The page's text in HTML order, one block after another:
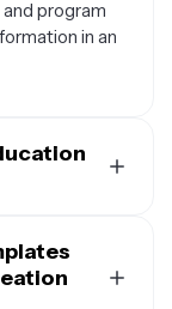
program
in an
Students